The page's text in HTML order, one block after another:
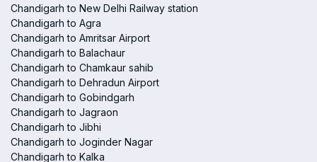
Chandigarh to New Delhi Railway station
Chandigarh to Agra
Chandigarh to Amritsar Airport
Chandigarh to Balachaur
Chandigarh to Chamkaur sahib
Chandigarh to Dehradun Airport
Chandigarh to Gobindgarh
Chandigarh to Jagraon
Chandigarh to Jibhi
Chandigarh to Joginder Nagar
Chandigarh to Kalka